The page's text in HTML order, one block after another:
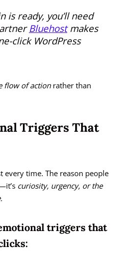
is ready, you’ll need
Bluehostmakes
click WordPress
flow of actionrather than
Triggers That
every time. The reason people
curiosity, urgency, or the
triggers that